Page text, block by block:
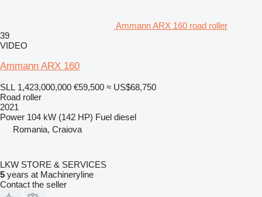
Ammann ARX 160 road roller
39
VIDEO
Ammann ARX 160
SLL 1,423,000,000 €59,500 ≈ US$68,750
Road roller
2021
Power 104 kW (142 HP) Fuel diesel
Romania, Craiova
LKW STORE & SERVICES
5 years at Machineryline
Contact the seller